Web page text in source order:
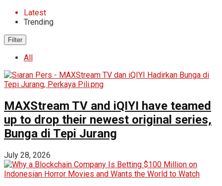
Latest
Trending
Filter
All
MAXStream TV and iQIYI have teamed
up to drop their newest original series,
Bunga di Tepi Jurang
July 28, 2026